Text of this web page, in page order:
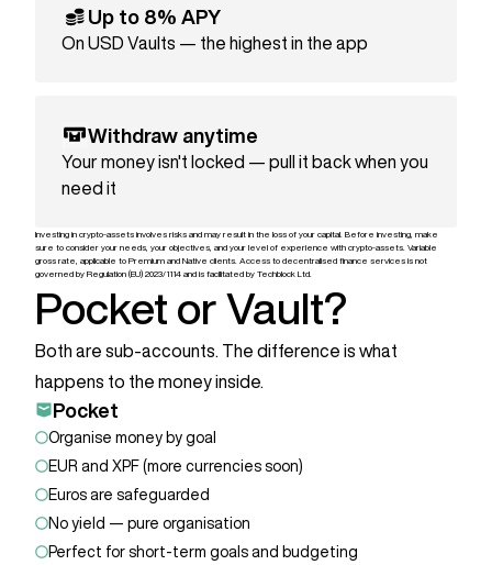
Up to 8% APY
On USD Vaults — the highest in the app
Withdraw anytime
Your money isn't locked — pull it back when you
need it
Investing in crypto-assets involves risks and may result in the loss of your capital. Before investing, make
sure to consider your needs, your objectives, and your level of experience with crypto-assets. Variable
gross rate, applicable to Premium and Native clients. Access to decentralised finance services is not
governed by Regulation (EU) 2023/1114 and is facilitated by Techblock Ltd.
Pocket or Vault?
Both are sub-accounts. The difference is what
happens to the money inside.
Pocket
Organise money by goal
EUR and XPF (more currencies soon)
Euros are safeguarded
No yield — pure organisation
Perfect for short-term goals and budgeting